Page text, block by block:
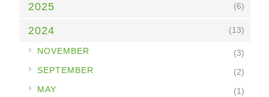
2025 (6)
2024
(13)
►
NOVEMBER
(3)
►
SEPTEMBER
(2)
►
MAY
(1)